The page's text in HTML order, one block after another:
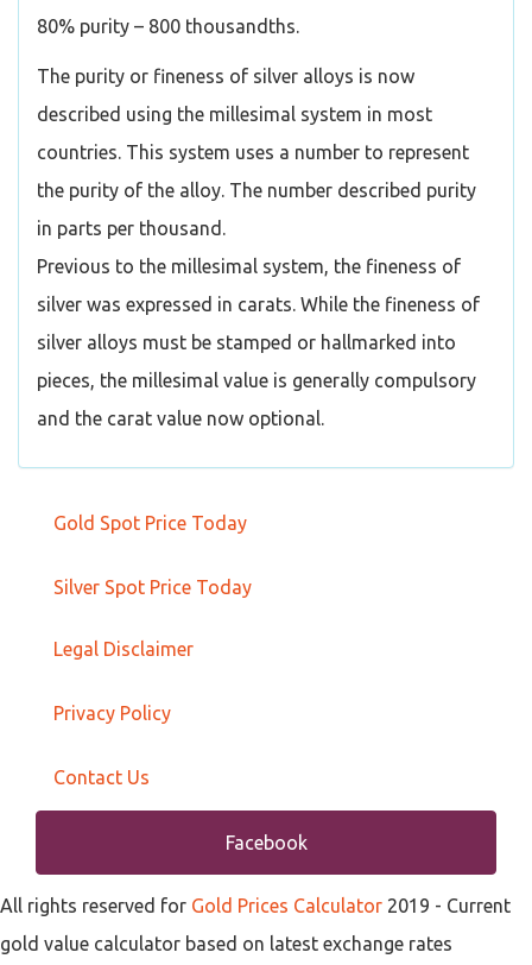
80% purity – 800 thousandths.
The purity or fineness of silver alloys is now
described using the millesimal system in most
countries. This system uses a number to represent
the purity of the alloy. The number described purity
in parts per thousand.
Previous to the millesimal system, the fineness of
silver was expressed in carats. While the fineness of
silver alloys must be stamped or hallmarked into
pieces, the millesimal value is generally compulsory
and the carat value now optional.
Gold Spot Price Today
Silver Spot Price Today
Legal Disclaimer
Privacy Policy
Contact Us
Facebook
All rights reserved for Gold Prices Calculator 2019 - Current
gold value calculator based on latest exchange rates